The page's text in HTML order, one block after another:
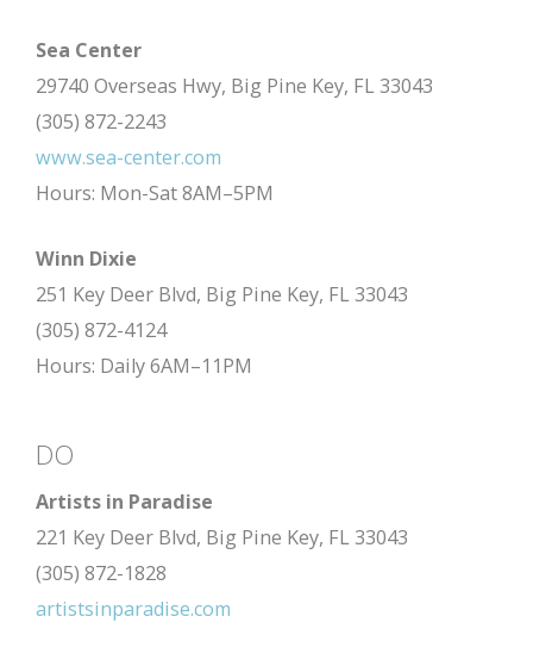
Sea Center
29740 Overseas Hwy, Big Pine Key, FL 33043
(305) 872-2243
www.sea-center.com
Hours: Mon-Sat 8AM–5PM
Winn Dixie
251 Key Deer Blvd, Big Pine Key, FL 33043
(305) 872-4124
Hours: Daily 6AM–11PM
DO
Artists in Paradise
221 Key Deer Blvd, Big Pine Key, FL 33043
(305) 872-1828
artistsinparadise.com